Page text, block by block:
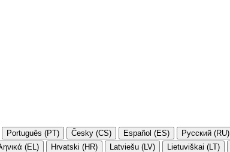
Português (PT) Česky (CS) Español (ES) Русский (RU)
(EL) Hrvatski (HR) Latviešu (LV) Lietuviškai (LT)